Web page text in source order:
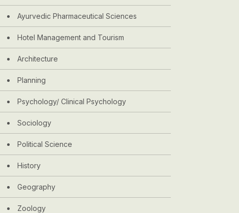
Ayurvedic Pharmaceutical Sciences
Hotel Management and Tourism
Architecture
Planning
Psychology/ Clinical Psychology
Sociology
Political Science
History
Geography
Zoology